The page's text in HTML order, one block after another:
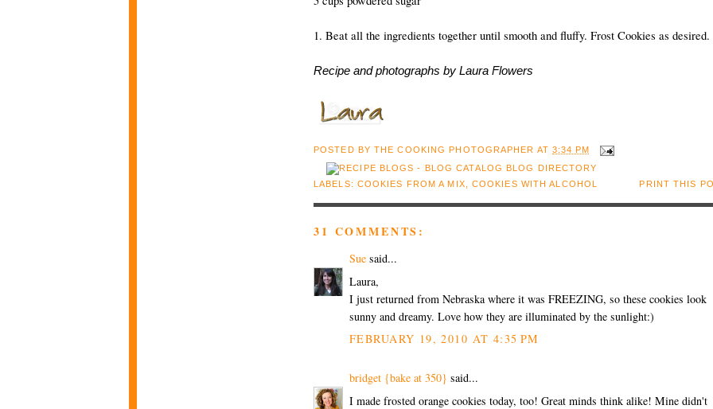
1. Beat all the ingredients together until smooth and fluffy. Frost Cookies as desired.
Recipe and photographs by Laura Flowers
POSTED BYTHE COOKING PHOTOGRAPHER AT3:34 PM
PRINT THIS
LABELS: COOKIES FROM A MIX, COOKIES WITH ALCOHOL
31 COMMENTS:
Sue said...
Laura,
I just returned from Nebraska where it was FREEZING, so these cookies look
sunny and dreamy. Love how they are illuminated by the sunlight:)
FEBRUARY 19, 2010 AT 4:35 PM
bridget {bake at 350} said...
I made frosted orange cookies today, too! Great minds think alike! Mine didn't